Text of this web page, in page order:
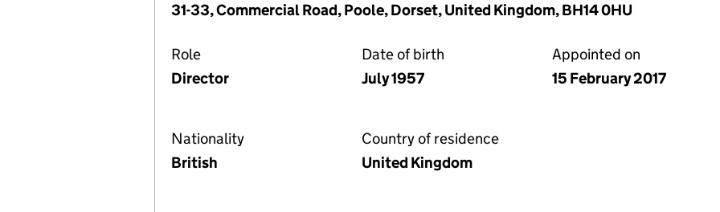
31-33, Commercial Road, Poole, Dorset, United Kingdom, BH14 0HU
Role
Director
Date of birth
July 1957
Appointed on
15 February 2017
Nationality
British
Country of residence
United Kingdom